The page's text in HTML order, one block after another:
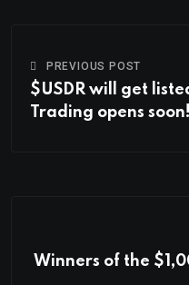
PREVIOUS POST
$USDR will get
Trading opens soon!
Winners of the